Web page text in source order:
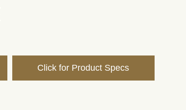
Click for Product Specs